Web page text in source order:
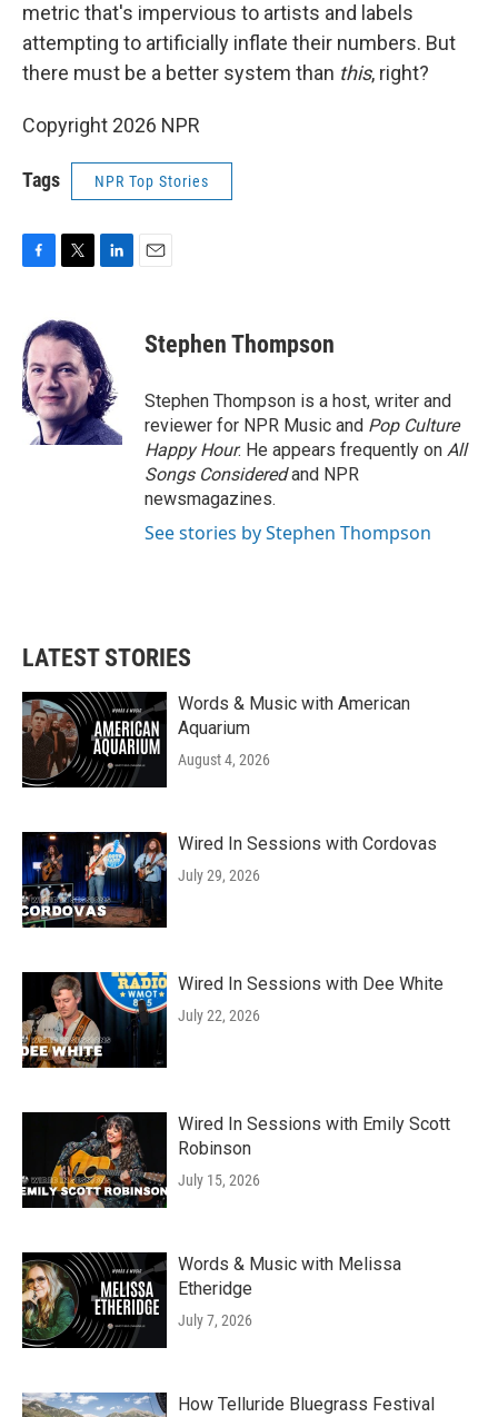
metric that's impervious to artists and labels
attempting to artificially inflate their numbers. But
there must be a better system than this, right?
Copyright 2026 NPR
Tags NPR Top Stories
e
b
o
o
k
i
t
t
e
r
e
d
I
n
Stephen Thompson
Stephen Thompson is a host, writer and
reviewer for NPR Music and Pop Culture
Happy Hour. He appears frequently on All
Songs Consideredand NPR
newsmagazines.
See stories by Stephen Thompson
LATEST STORIES
Words & Music with American
Aquarium
August 4, 2026
Wired In Sessions with Cordovas
July 29, 2026
Wired In Sessions with Dee White
July 22, 2026
Wired In Sessions with Emily Scott
Robinson
July 15, 2026
Words & Music with Melissa
Etheridge
July 7, 2026
How Telluride Bluegrass Festival